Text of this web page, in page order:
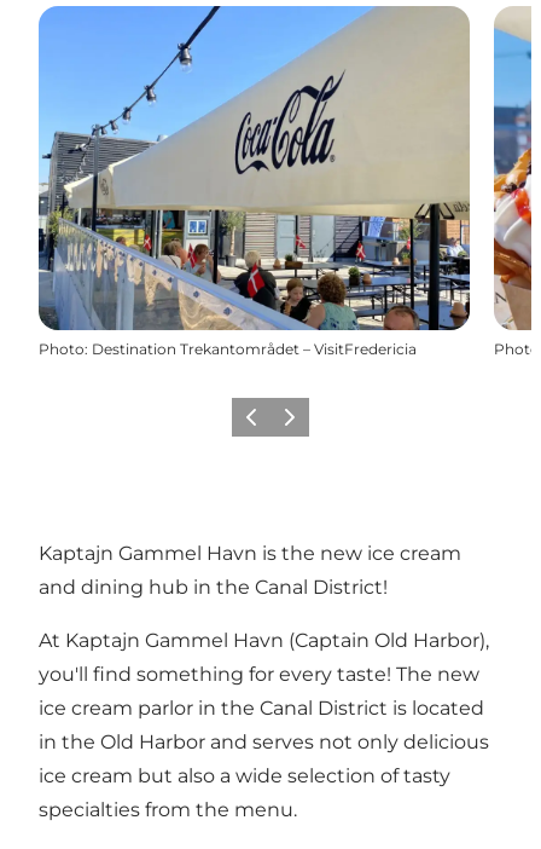
Photo: Destination Trekantområdet – VisitFredericia Photo
PrécédentSuivant
Kaptajn Gammel Havn is the new ice cream
and dining hub in the Canal District!
At Kaptajn Gammel Havn (Captain Old Harbor),
you'll find something for every taste! The new
ice cream parlor in the Canal District is located
in the Old Harbor and serves not only delicious
ice cream but also a wide selection of tasty
specialties from the menu.